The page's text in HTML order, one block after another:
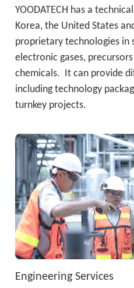
YOODATECH has a
Korea, the United States
proprietary technologies in
electronic gases,
chemicals.  It can provide
including technology
turnkey projects.
Engineering Services